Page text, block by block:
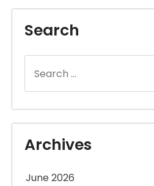
Search
for:
Archives
June 2026